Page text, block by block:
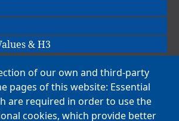
& H3
of our own and third-party
pages of this website: Essential
are required in order to use the
cookies, which provide better